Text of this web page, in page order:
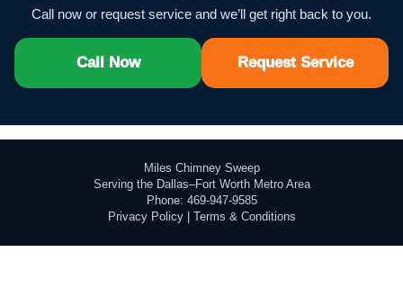
Call now or request service and we’ll get right back to you.
Call Now Request Service
Miles Chimney Sweep
Serving the Dallas–Fort Worth Metro Area
Phone: 469-947-9585
Privacy Policy| Terms & Conditions